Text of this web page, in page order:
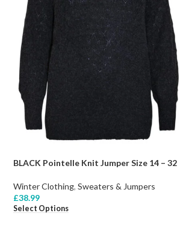
BLACK Pointelle Knit Jumper Size 14 – 32
Winter Clothing, Sweaters & Jumpers
£38.99
Select Options